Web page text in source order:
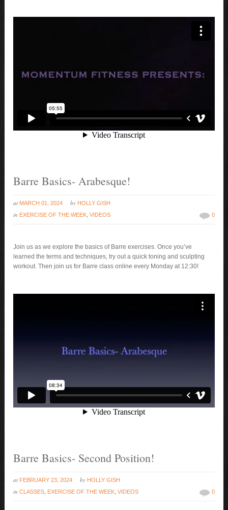
Barre Basics- Arabesque!
at MARCH 01, 2024 by HOLLY GISH
in EXERCISE OF THE WEEK ,VIDEOS 0
Join us as we explore the basics of Barre exercises. Once you’ve
learned the terms and techniques, try out a quick toning and sculpting
workout. Then join us for Barre class online every Monday at 12:30!
Barre Basics- Second Position!
at FEBRUARY 23, 2024 by HOLLY GISH
inCLASSES EXERCISE OF THE WEEK ,VIDEOS 0